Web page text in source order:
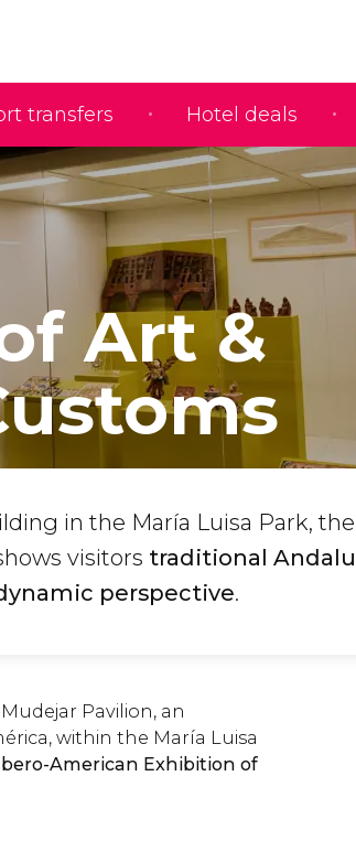
transfers Hotel deals
Art &
in the María Luisa Park,
visitors traditional
perspective.
Pavilion, an
within the María Luisa
American Exhibition of